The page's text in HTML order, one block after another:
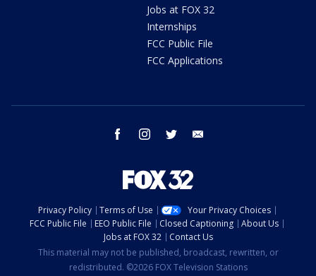
Jobs at FOX 32
Internships
FCC Public File
FCC Applications
facebook instagram twitter
Privacy Policy Terms of Use
Your Privacy Choices
FCC Public File
EEO Public File Closed Captioning
About Us
Jobs at FOX 32
Contact Us
This material may not be published, broadcast, rewritten, or
redistributed. ©2026 FOX Television Stations